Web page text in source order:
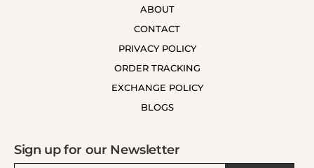
ABOUT
CONTACT
PRIVACY POLICY
ORDER TRACKING
EXCHANGE POLICY
BLOGS
Sign up for our Newsletter